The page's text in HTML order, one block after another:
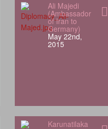
Ali Majedi
(Ambassador
of Iran to
Germany)
May 22nd,
2015
Karunatilaka